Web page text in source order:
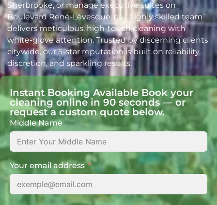
Sherbrooke, or manage executive suites on
Boulevard René-Lévesque, our highly skilled team
delivers meticulous, high-touch cleaning with
white-glove attention. Trusted by discerning clients
citywide, our 5-star reputation is built on reliability,
discretion, and sparkling results.
Instant Booking Available Book your
cleaning online in 90 seconds — or
request a custom quote below.
Middle Name
Your email address